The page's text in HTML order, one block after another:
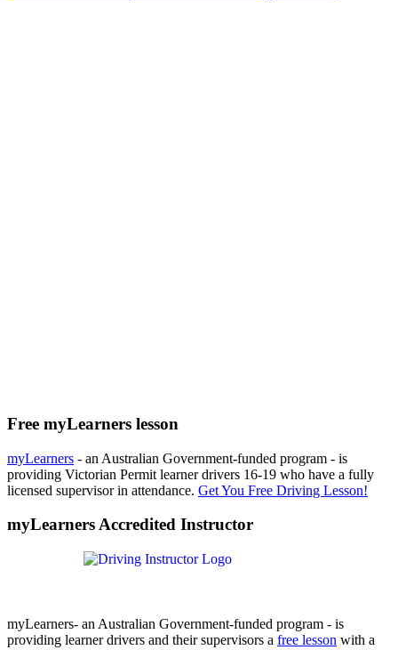
Free myLearners lesson
myLearners - an Australian Government-funded program - is
providing Victorian Permit learner drivers 16-19 who have a fully
licensed supervisor in attendance. Get You Free Driving Lesson!
myLearners Accredited Instructor
myLearners- an Australian Government-funded program - is
providing learner drivers and their supervisors a free lesson with a